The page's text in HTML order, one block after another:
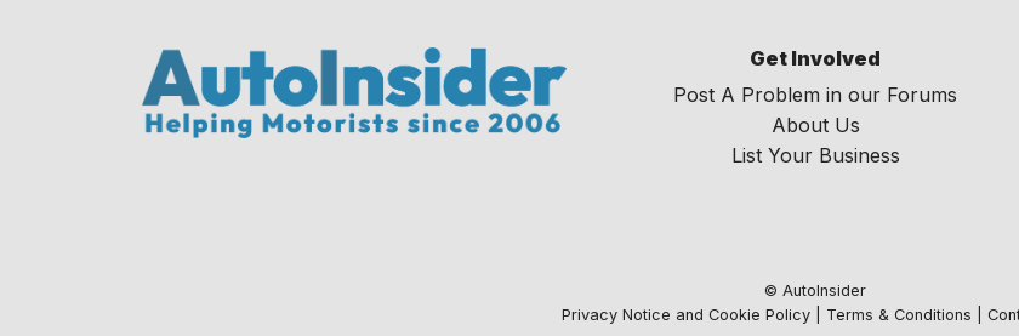
Get Involved
Post A Problem in our Forums
About Us
List Your Business
© AutoInsider
Privacy Notice and Cookie Policy| Terms & Conditions